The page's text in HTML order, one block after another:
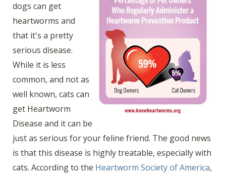
dogs can get
heartworms and
that it's a pretty
serious disease.
While it is less
common, and not as
well known, cats can
get Heartworm
Disease and it can be
just as serious for your feline friend. The good news
is that this disease is highly treatable, especially with
cats. According to the Heartworm Society of America,